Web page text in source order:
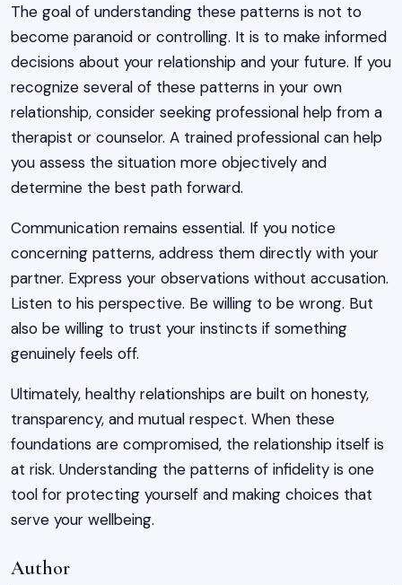
The goal of understanding these patterns is not to
become paranoid or controlling. It is to make informed
decisions about your relationship and your future. If you
recognize several of these patterns in your own
relationship, consider seeking professional help from a
therapist or counselor. A trained professional can help
you assess the situation more objectively and
determine the best path forward.
Communication remains essential. If you notice
concerning patterns, address them directly with your
partner. Express your observations without accusation.
Listen to his perspective. Be willing to be wrong. But
also be willing to trust your instincts if something
genuinely feels off.
Ultimately, healthy relationships are built on honesty,
transparency, and mutual respect. When these
foundations are compromised, the relationship itself is
at risk. Understanding the patterns of infidelity is one
tool for protecting yourself and making choices that
serve your wellbeing.
Author